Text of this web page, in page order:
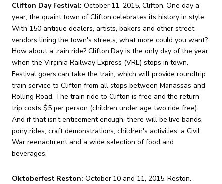
Clifton Day Festival: October 11, 2015, Clifton. One day a
year, the quaint town of Clifton celebrates its history in style.
With 150 antique dealers, artists, bakers and other street
vendors lining the town's streets, what more could you want?
How about a train ride? Clifton Day is the only day of the year
when the Virginia Railway Express (VRE) stops in town.
Festival goers can take the train, which will provide roundtrip
train service to Clifton from all stops between Manassas and
Rolling Road. The train ride to Clifton is free and the return
trip costs $5 per person (children under age two ride free).
And if that isn't enticement enough, there will be live bands,
pony rides, craft demonstrations, children's activities, a Civil
War reenactment and a wide selection of food and
beverages.
Oktoberfest Reston: October 10 and 11, 2015, Reston.